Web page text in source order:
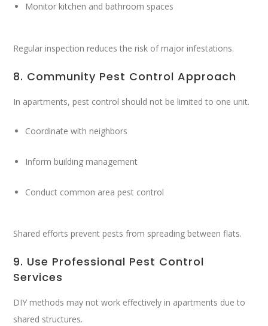
Monitor kitchen and bathroom spaces
Regular inspection reduces the risk of major infestations.
8. Community Pest Control Approach
In apartments, pest control should not be limited to one unit.
Coordinate with neighbors
Inform building management
Conduct common area pest control
Shared efforts prevent pests from spreading between flats.
9. Use Professional Pest Control
Services
DIY methods may not work effectively in apartments due to
shared structures.